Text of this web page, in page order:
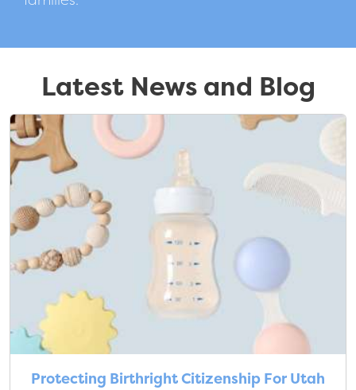
Latest News and Blog
Protecting Birthright Citizenship For Utah